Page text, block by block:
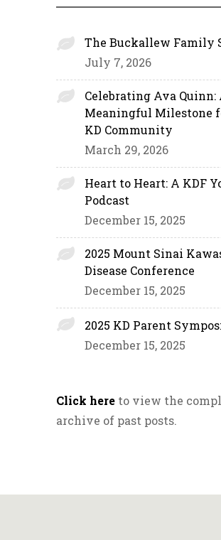
The Buckallew Family
July 7, 2026
Celebrating Ava Quinn:
Meaningful Milestone
KD Community
March 29, 2026
Heart to Heart: A KDF
Podcast
December 15, 2025
2025 Mount Sinai
Disease Conference
December 15, 2025
2025 KD Parent
December 15, 2025
Click here to view the
archive of past posts.